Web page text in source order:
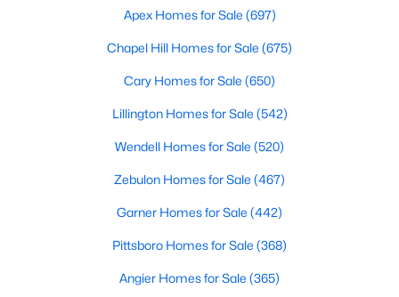
Baths Sqft
2205 Belvinwood Dr, Fuquay Varina, NC 27526
Apex Homes for Sale (697)
Chapel Hill Homes for Sale (675)
Cary Homes for Sale (650)
Lillington Homes for Sale (542)
Wendell Homes for Sale (520)
Zebulon Homes for Sale (467)
Garner Homes for Sale (442)
Pittsboro Homes for Sale (368)
Angier Homes for Sale (365)